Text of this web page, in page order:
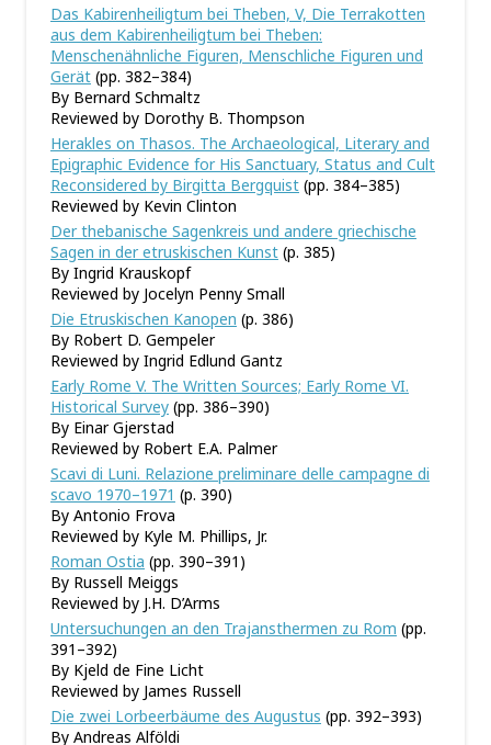
Das Kabirenheiligtum bei Theben, V, Die Terrakotten
aus dem Kabirenheiligtum bei Theben:
Menschenähnliche Figuren, Menschliche Figuren und
Gerät (pp. 382–384)
By Bernard Schmaltz
Reviewed by Dorothy B. Thompson
Herakles on Thasos. The Archaeological, Literary and
Epigraphic Evidence for His Sanctuary, Status and Cult
Reconsidered by Birgitta Bergquist (pp. 384–385)
Reviewed by Kevin Clinton
Der thebanische Sagenkreis und andere griechische
Sagen in der etruskischen Kunst (p. 385)
By Ingrid Krauskopf
Reviewed by Jocelyn Penny Small
Die Etruskischen Kanopen (p. 386)
By Robert D. Gempeler
Reviewed by Ingrid Edlund Gantz
Early Rome V. The Written Sources; Early Rome VI.
Historical Survey (pp. 386–390)
By Einar Gjerstad
Reviewed by Robert E.A. Palmer
Scavi di Luni. Relazione preliminare delle campagne di
scavo 1970–1971 (p. 390)
By Antonio Frova
Reviewed by Kyle M. Phillips, Jr.
Roman Ostia (pp. 390–391)
By Russell Meiggs
Reviewed by J.H. D’Arms
Untersuchungen an den Trajansthermen zu Rom (pp.
391–392)
By Kjeld de Fine Licht
Reviewed by James Russell
Die zwei Lorbeerbäume des Augustus (pp. 392–393)
By Andreas Alföldi